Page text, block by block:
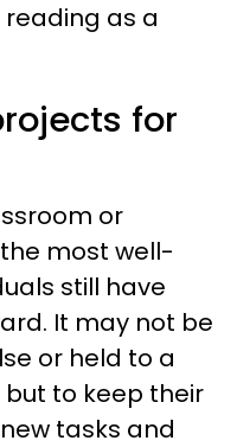
as a
for
or
most well-
still have
It may not be
or held to a
but to keep their
tasks and